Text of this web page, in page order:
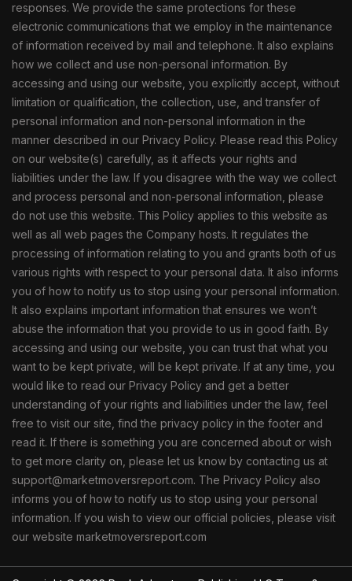
responses. We provide the same protections for these
electronic communications that we employ in the maintenance
of information received by mail and telephone. It also explains
how we collect and use non-personal information. By
accessing and using our website, you explicitly accept, without
limitation or qualification, the collection, use, and transfer of
personal information and non-personal information in the
manner described in our Privacy Policy. Please read this Policy
on our website(s) carefully, as it affects your rights and
liabilities under the law. If you disagree with the way we collect
and process personal and non-personal information, please
do not use this website. This Policy applies to this website as
well as all web pages the Company hosts. It regulates the
processing of information relating to you and grants both of us
various rights with respect to your personal data. It also informs
you of how to notify us to stop using your personal information.
It also explains important information that ensures we won’t
abuse the information that you provide to us in good faith. By
accessing and using our website, you can trust that what you
want to be kept private, will be kept private. If at any time, you
would like to read our Privacy Policy and get a better
understanding of your rights and liabilities under the law, feel
free to visit our site, find the privacy policy in the footer and
read it. If there is something you are concerned about or wish
to get more clarity on, please let us know by contacting us at
support@marketmoversreport.com. The Privacy Policy also
informs you of how to notify us to stop using your personal
information. If you wish to view our official policies, please visit
our website marketmoversreport.com